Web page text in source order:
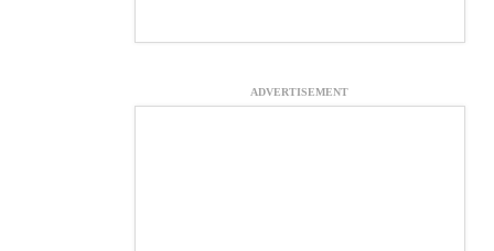
ADVERTISEMENT